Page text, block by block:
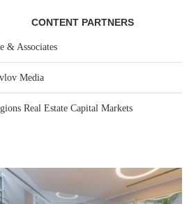
CONTENT PARTNERS
& Associates
Media
Real Estate Capital Markets